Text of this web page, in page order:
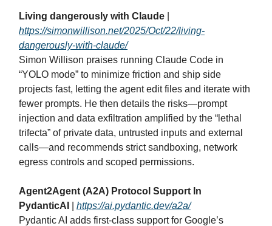
Living dangerously with Claude
https://simonwillison.net/2025/Oct/22/living-
dangerously-with-claude/
Simon Willison praises running Claude Code in
“YOLO mode” to minimize friction and ship side
projects fast, letting the agent edit files and iterate with
fewer prompts. He then details the risks—prompt
injection and data exfiltration amplified by the “lethal
trifecta” of private data, untrusted inputs and external
calls—and recommends strict sandboxing, network
egress controls and scoped permissions.
Agent2Agent (A2A) Protocol Support In
PydanticAI
https://ai.pydantic.dev/a2a/
Pydantic AI adds first‑class support for Google’s